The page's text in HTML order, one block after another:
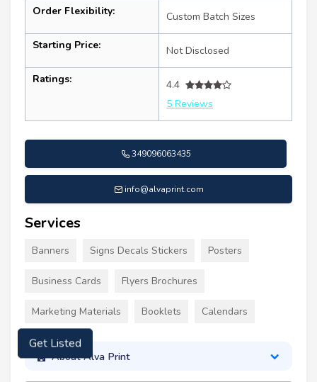
Order Flexibility: Custom Batch Sizes
Starting Price: Not Disclosed
Ratings:
4.4
5 Reviews
349096063435
info@alvaprint.com
Services
Banners Signs Decals Stickers Posters
Business Cards Flyers Brochures
Marketing Materials Booklets Calendars
About Alva Print
Get Listed